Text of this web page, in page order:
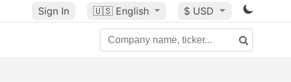
Sign In 🇺🇸 English $ USD